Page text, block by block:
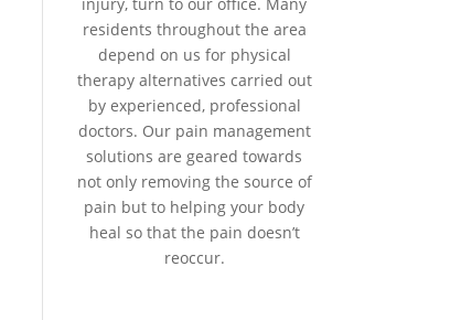
residents throughout the area
depend on us for physical
therapy alternatives carried out
by experienced, professional
doctors. Our pain management
solutions are geared towards
not only removing the source of
pain but to helping your body
heal so that the pain doesn’t
reoccur.